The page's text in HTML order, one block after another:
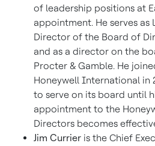
of leadership positions at
appointment. He serves
Director of the Board of
and as a director on the
Procter & Gamble. He
Honeywell International in
to serve on its board until
appointment to the
Directors becomes
Jim Currier is the Chief